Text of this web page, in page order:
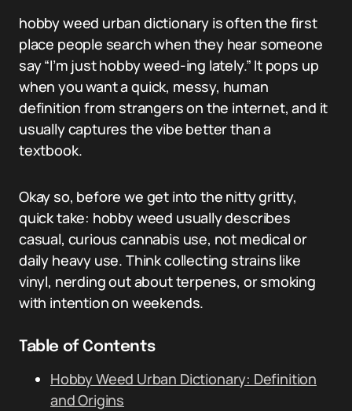
hobby weed urban dictionary is often the first
place people search when they hear someone
say “I’m just hobby weed-ing lately.” It pops up
when you want a quick, messy, human
definition from strangers on the internet, and it
usually captures the vibe better than a
textbook.
Okay so, before we get into the nitty gritty,
quick take: hobby weed usually describes
casual, curious cannabis use, not medical or
daily heavy use. Think collecting strains like
vinyl, nerding out about terpenes, or smoking
with intention on weekends.
Table of Contents
Hobby Weed Urban Dictionary: Definition
and Origins